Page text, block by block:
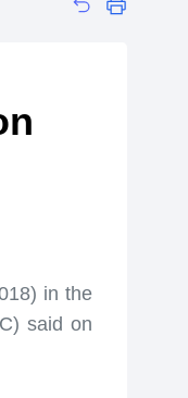
in the
said on